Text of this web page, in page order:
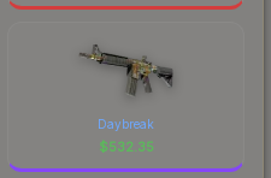
Daybreak
$532.35